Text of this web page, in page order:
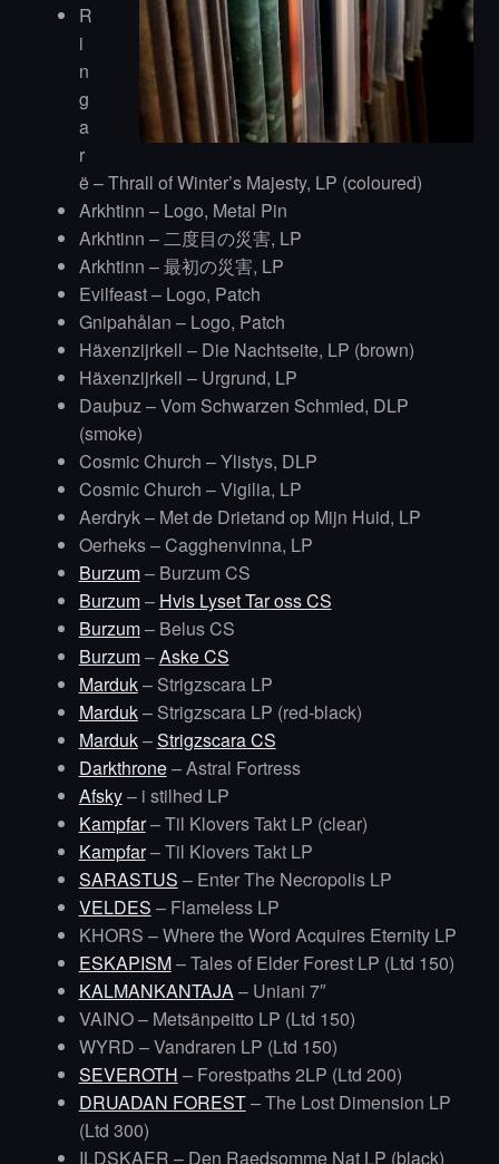
R
i
n
g
a
r
ë – Thrall of Winter’s Majesty, LP (coloured)
Arkhtinn – Logo, Metal Pin
Arkhtinn – 二度目の災害, LP
Arkhtinn – 最初の災害, LP
Evilfeast – Logo, Patch
Gnipahålan – Logo, Patch
Häxenzijrkell – Die Nachtseite, LP (brown)
Häxenzijrkell – Urgrund, LP
Dauþuz – Vom Schwarzen Schmied, DLP
(smoke)
Cosmic Church – Ylistys, DLP
Cosmic Church – Vigilia, LP
Aerdryk – Met de Drietand op Mijn Huid, LP
Oerheks – Cagghenvinna, LP
Burzum– Burzum CS
Burzum– Hvis Lyset Tar oss CS
Burzum– Belus CS
Burzum–Aske CS
Marduk– Strigzscara LP
Marduk– Strigzscara LP (red-black)
Marduk–Strigzscara CS
Darkthrone– Astral Fortress
Afsky– i stilhed LP
Kampfar– Til Klovers Takt LP (clear)
Kampfar– Til Klovers Takt LP
SARASTUS – Enter The Necropolis LP
VELDES – Flameless LP
KHORS – Where the Word Acquires Eternity LP
ESKAPISM– Tales of Elder Forest LP (Ltd 150)
KALMANKANTAJA– Uniani 7″
VAINO – Metsänpeitto LP (Ltd 150)
WYRD – Vandraren LP (Ltd 150)
SEVEROTH – Forestpaths 2LP (Ltd 200)
DRUADAN FOREST– The Lost Dimension LP
(Ltd 300)
ILDSKAER – Den Raedsomme Nat LP (black)